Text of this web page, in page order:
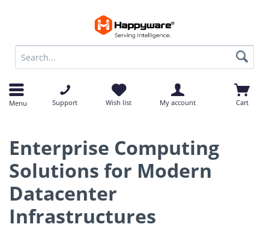
Menu Support Wish list My account Cart
Enterprise Computing
Solutions for Modern
Datacenter
Infrastructures